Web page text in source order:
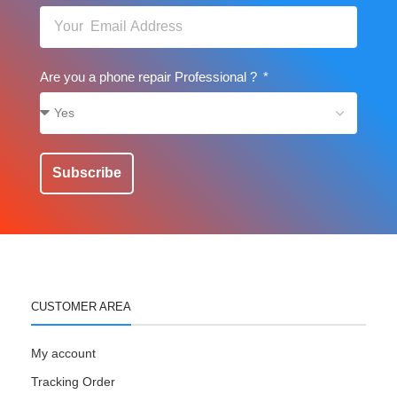
Are you a phone repair Professional ?
Subscribe
CUSTOMER AREA
My account
Tracking Order